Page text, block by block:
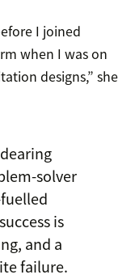
I joined
when I was on
designs,” she
solver
is
and a
failure.